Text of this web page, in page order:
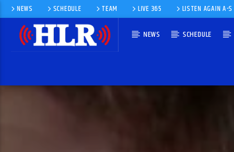
NEWS SCHEDULE TEAM LIVE 365 LISTEN AGAIN A-S
NEWS SCHEDULE